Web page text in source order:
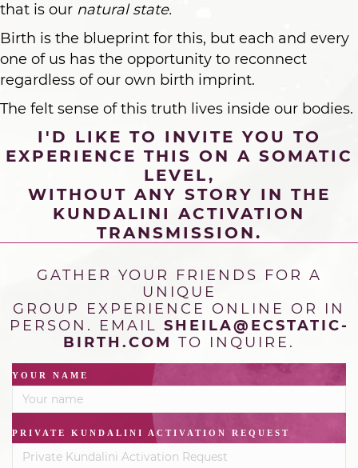
that is our natural state.
Birth is the blueprint for this, but each and every
one of us has the opportunity to reconnect
regardless of our own birth imprint.
The felt sense of this truth lives inside our bodies.
I'D LIKE TO INVITE YOU TO
EXPERIENCE THIS ON A SOMATIC
LEVEL,
WITHOUT ANY STORY IN THE
KUNDALINI ACTIVATION
TRANSMISSION.
GATHER YOUR FRIENDS FOR A
UNIQUE
GROUP EXPERIENCE ONLINE OR IN
PERSON. EMAIL SHEILA@ECSTATIC-
BIRTH.COM TO INQUIRE.
YOUR NAME
PRIVATE KUNDALINI ACTIVATION REQUEST